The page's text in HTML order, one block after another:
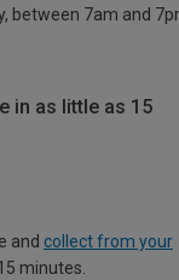
between 7am and
in as little as 15
and collect from your
minutes.